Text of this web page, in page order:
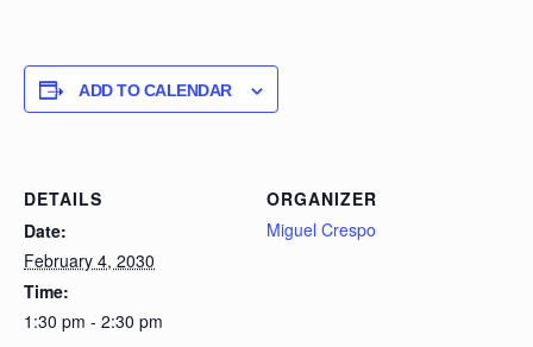
ADD TO CALENDAR
DETAILS
Date:
February 4, 2030
Time:
1:30 pm - 2:30 pm
ORGANIZER
Miguel Crespo